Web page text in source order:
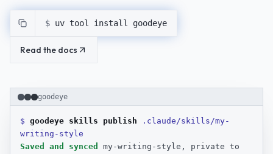
$ uv tool install goodeye
Read the docs
A terminal recording of the goodeye CLI. The user runs
goodeye
$ goodeye skills publish
.claude/skills/my-
writing-style
Saved and synced
my-writing-style, private to